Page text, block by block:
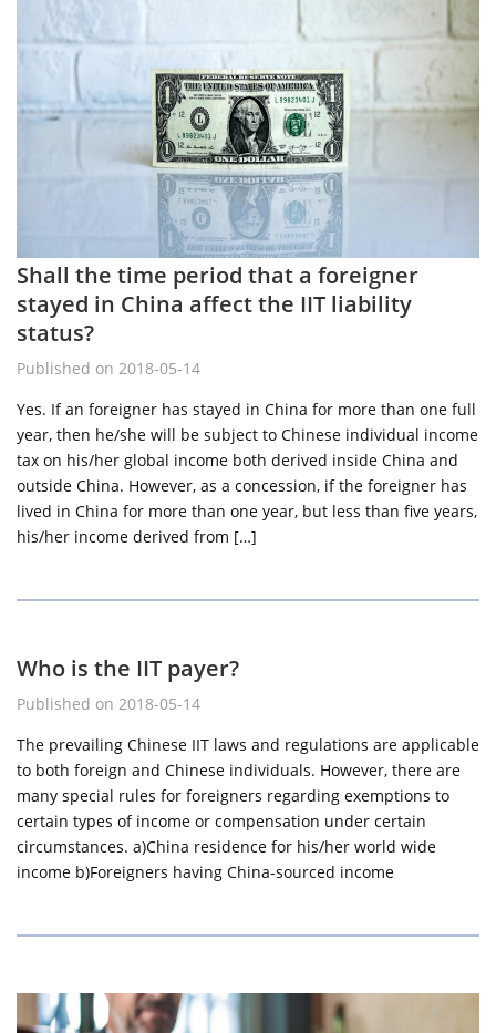
Shall the time period that a foreigner
stayed in China affect the IIT liability
status?
Published on 2018-05-14
Yes. If an foreigner has stayed in China for more than one full
year, then he/she will be subject to Chinese individual income
tax on his/her global income both derived inside China and
outside China. However, as a concession, if the foreigner has
lived in China for more than one year, but less than five years,
his/her income derived from […]
Who is the IIT payer?
Published on 2018-05-14
The prevailing Chinese IIT laws and regulations are applicable
to both foreign and Chinese individuals. However, there are
many special rules for foreigners regarding exemptions to
certain types of income or compensation under certain
circumstances. a)China residence for his/her world wide
income b)Foreigners having China-sourced income